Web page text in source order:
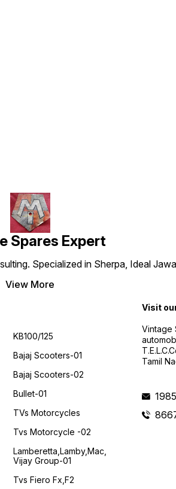
Spares Expert
Specialized in Sherpa, Ideal
View More
KB100/125
Bajaj Scooters-01
Bajaj Scooters-02
Bullet-01
TVs Motorcycles
Tvs Motorcycle -02
Lamberetta,lamby,mac,
Vijay Group-01
Tvs Fiero Fx,F2
Visit
Vintage
Tamil